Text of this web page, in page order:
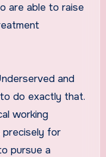
are able to raise
and
do exactly that.
working
precisely for
pursue a